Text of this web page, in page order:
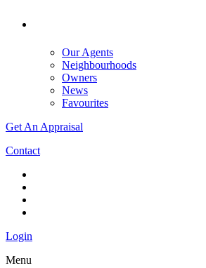
Our Agents
Neighbourhoods
Owners
News
Favourites
Get An Appraisal
Contact
Login
Menu